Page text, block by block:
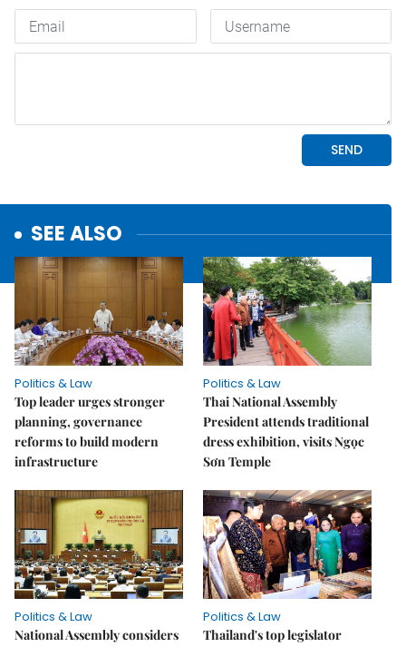
SEE ALSO
Politics & Law
Top leader urges stronger
planning, governance
reforms to build modern
infrastructure
Politics & Law
Thai National Assembly
President attends traditional
dress exhibition, visits Ngọc
Sơn Temple
Politics & Law
National Assembly considers
Politics & Law
Thailand's top legislator